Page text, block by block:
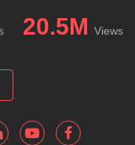
20.5M Views